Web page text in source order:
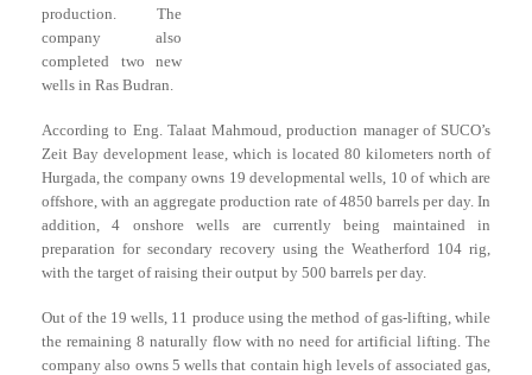
production. The
company also
completed two new
wells in Ras Budran.
According to Eng. Talaat Mahmoud, production manager of SUCO’s
Zeit Bay development lease, which is located 80 kilometers north of
Hurgada, the company owns 19 developmental wells, 10 of which are
offshore, with an aggregate production rate of 4850 barrels per day. In
addition, 4 onshore wells are currently being maintained in
preparation for secondary recovery using the Weatherford 104 rig,
with the target of raising their output by 500 barrels per day.
Out of the 19 wells, 11 produce using the method of gas-lifting, while
the remaining 8 naturally flow with no need for artificial lifting. The
company also owns 5 wells that contain high levels of associated gas,